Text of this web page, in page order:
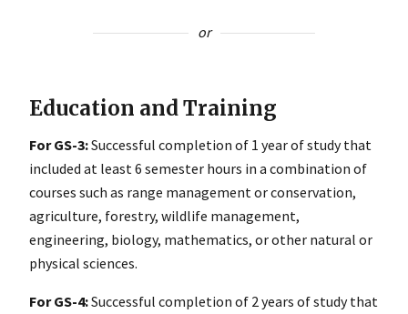
or
Education and Training
For GS-3:Successful completion of 1 year of study that
included at least 6 semester hours in a combination of
courses such as range management or conservation,
agriculture, forestry, wildlife management,
engineering, biology, mathematics, or other natural or
physical sciences.
For GS-4:Successful completion of 2 years of study that